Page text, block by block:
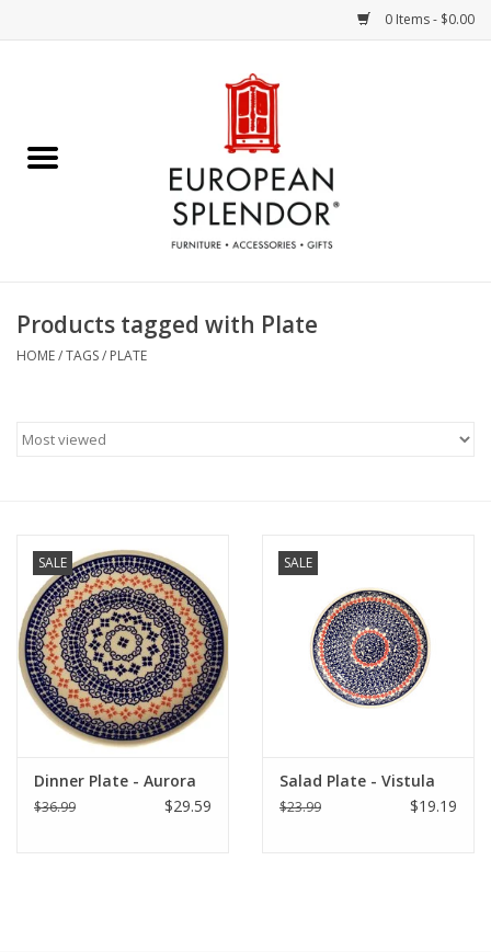
0 Items - $0.00
Chocolates & Candies
Accessories & Gifts
French Linens
French Home
Lavender
Towels
Products tagged with Plate
HOME/TAGS/ PLATE
SALE
Dinner Plate - Aurora
$36.99 $29.59
SALE
Salad Plate - Vistula
$23.99 $19.19